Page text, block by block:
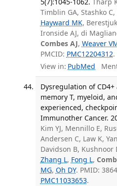
Timblin GA, Stashko C,
Hayward MK,
Ironside AJ, di
Combes AJ, Weaver
PMCID: PMC12204312.
View in: PubMed
Dysregulation of
memory T, myeloid,
experienced,
Immunother Cancer.
Kim YJ, Mennillo E,
Andersen C, Law K,
Davidson B, Kushnoor
Zhang L, Fong L,
MG, Oh DY. PMID:
PMC11033653.